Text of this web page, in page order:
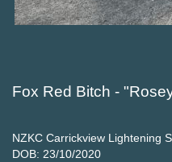
Fox Red Bitch -
NZKC Carrickview Lightening
DOB: 23/10/2020